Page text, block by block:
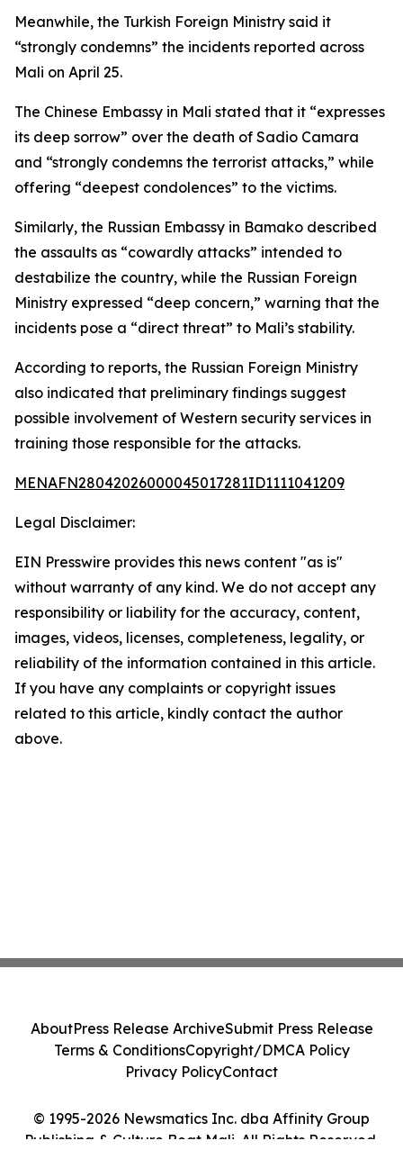
Meanwhile, the Turkish Foreign Ministry said it
“strongly condemns” the incidents reported across
Mali on April 25.
The Chinese Embassy in Mali stated that it “expresses
its deep sorrow” over the death of Sadio Camara
and “strongly condemns the terrorist attacks,” while
offering “deepest condolences” to the victims.
Similarly, the Russian Embassy in Bamako described
the assaults as “cowardly attacks” intended to
destabilize the country, while the Russian Foreign
Ministry expressed “deep concern,” warning that the
incidents pose a “direct threat” to Mali’s stability.
According to reports, the Russian Foreign Ministry
also indicated that preliminary findings suggest
possible involvement of Western security services in
training those responsible for the attacks.
MENAFN28042026000045017281ID1111041209
Legal Disclaimer:
EIN Presswire provides this news content "as is"
without warranty of any kind. We do not accept any
responsibility or liability for the accuracy, content,
images, videos, licenses, completeness, legality, or
reliability of the information contained in this article.
If you have any complaints or copyright issues
related to this article, kindly contact the author
above.
© 1995-2026 Newsmatics Inc. dba Affinity Group
Publishing & Culture Beat Mali. All Rights Reserved.
AboutPress Release ArchiveSubmit Press Release
Terms & ConditionsCopyright/DMCA Policy
Privacy PolicyContact